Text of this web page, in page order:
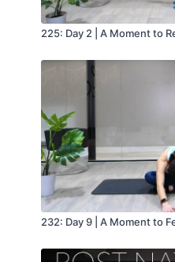
225: Day 2 | A Moment to
232: Day 9 | A Moment to